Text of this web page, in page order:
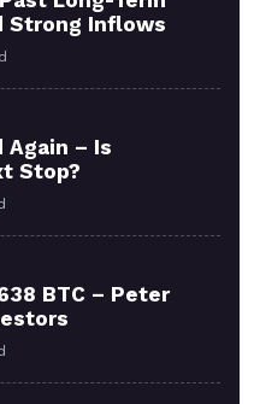
Strong Inflows
– Is
Stop?
BTC – Peter